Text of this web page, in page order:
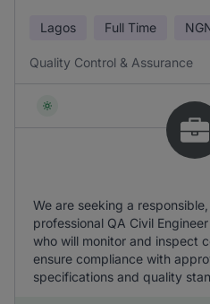
Lagos Full Time
Quality Control & Assurance
We are seeking a
professional QA Civil
who will monitor and inspect
ensure compliance with
specifications and quality